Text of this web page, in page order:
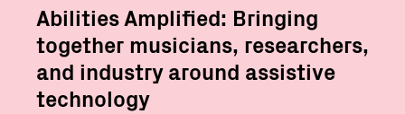
Abilities Amplified: Bringing
together musicians, researchers,
and industry around assistive
technology